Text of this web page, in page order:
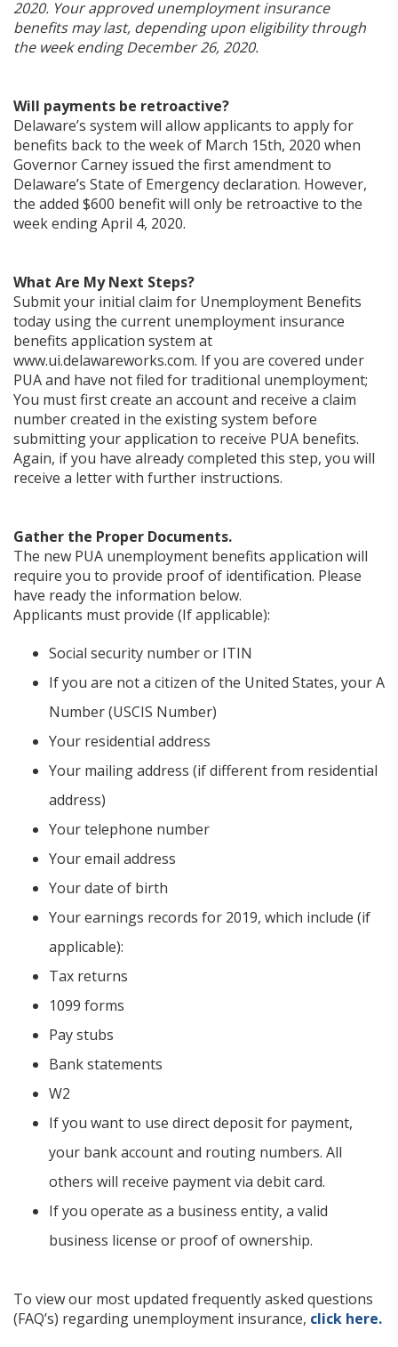
2020. Your approved unemployment insurance
benefits may last, depending upon eligibility through
the week ending December 26, 2020.
Will payments be retroactive?
Delaware’s system will allow applicants to apply for
benefits back to the week of March 15th, 2020 when
Governor Carney issued the first amendment to
Delaware’s State of Emergency declaration. However,
the added $600 benefit will only be retroactive to the
week ending April 4, 2020.
What Are My Next Steps?
Submit your initial claim for Unemployment Benefits
today using the current unemployment insurance
benefits application system at
www.ui.delawareworks.com. If you are covered under
PUA and have not filed for traditional unemployment;
You must first create an account and receive a claim
number created in the existing system before
submitting your application to receive PUA benefits.
Again, if you have already completed this step, you will
receive a letter with further instructions.
Gather the Proper Documents.
The new PUA unemployment benefits application will
require you to provide proof of identification. Please
have ready the information below.
Applicants must provide (If applicable):
Social security number or ITIN
If you are not a citizen of the United States, your A
Number (USCIS Number)
Your residential address
Your mailing address (if different from residential
address)
Your telephone number
Your email address
Your date of birth
Your earnings records for 2019, which include (if
applicable):
Tax returns
1099 forms
Pay stubs
Bank statements
W2
If you want to use direct deposit for payment,
your bank account and routing numbers. All
others will receive payment via debit card.
If you operate as a business entity, a valid
business license or proof of ownership.
To view our most updated frequently asked questions
(FAQ’s) regarding unemployment insurance, click here.